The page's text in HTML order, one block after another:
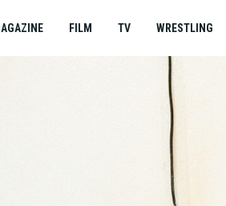
FILM TV WRESTLING